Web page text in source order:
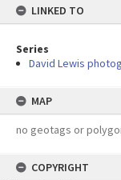
LINKED TO
Series
David Lewis
MAP
no geotags or
COPYRIGHT